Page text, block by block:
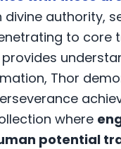
authority,
to core
provides
Thor
where
potential